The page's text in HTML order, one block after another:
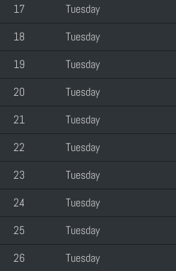
17
Tuesday
18
Tuesday
19
Tuesday
20
Tuesday
21
Tuesday
22
Tuesday
23
Tuesday
24
Tuesday
25
Tuesday
26
Tuesday